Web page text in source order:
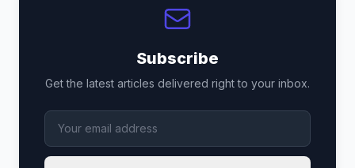
Subscribe
Get the latest articles delivered right to your inbox.